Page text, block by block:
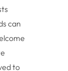
can
to